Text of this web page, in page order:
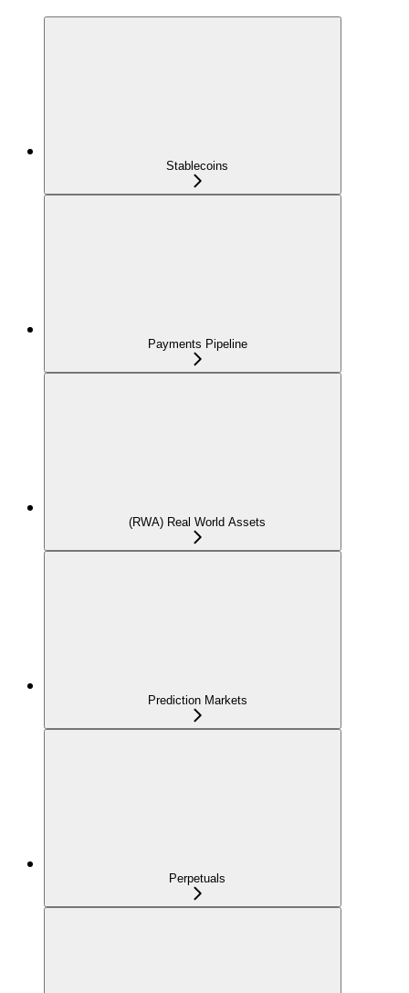
Stablecoins
Payments Pipeline
(RWA) Real World Assets
Prediction Markets
Perpetuals